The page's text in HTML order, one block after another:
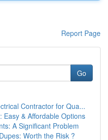
Report Page
Go
Contractor for Qua...
Easy & Affordable Options
A Significant Problem
Worth the Risk ?